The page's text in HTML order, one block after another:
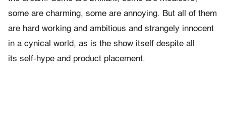
some are charming, some are annoying. But all of them
are hard working and ambitious and strangely innocent
in a cynical world, as is the show itself despite all
its self-hype and product placement.